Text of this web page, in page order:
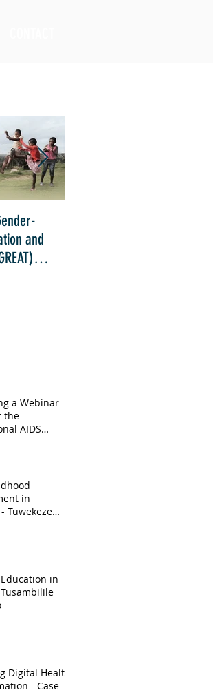
and
a Webinar
the
AIDS
in
Tuwekeze
in
Digital Health
- Case